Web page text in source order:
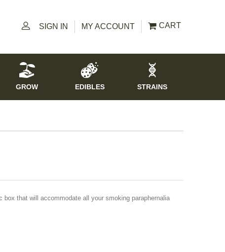
SIGN IN MY ACCOUNT CART
STRAINS
EDIBLES
GROW
that will accommodate all your smoking paraphernalia